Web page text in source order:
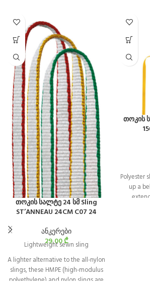
თოკის სალტე 24 სმ Sling
ST’ANNEAU 24CM C07 24
ანკერები
29,00₾
Lightweight sewn sling
A lighter alternative to the all-nylon
slings, these HMPE (high-modulus
polyethylene) and nylon slings are
თოკის
Polyester
up a